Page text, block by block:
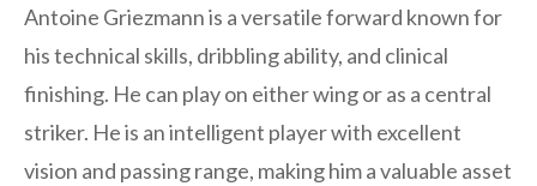
Antoine Griezmann is a versatile forward known for
his technical skills, dribbling ability, and clinical
finishing. He can play on either wing or as a central
striker. He is an intelligent player with excellent
vision and passing range, making him a valuable asset